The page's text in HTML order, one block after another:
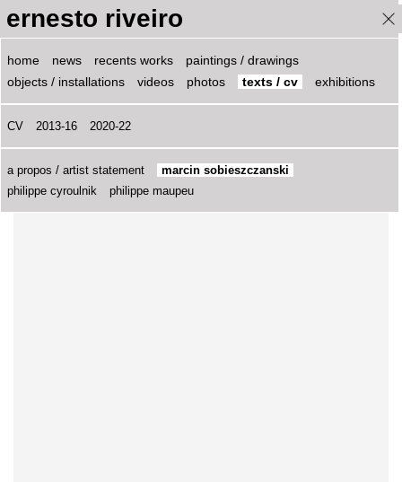
ernesto riveiro
ernesto riveiro
home news recents works
paintings / drawings
objects / installations
videos photos texts / cv exhibitions
CV 2013-16 2020-22
a propos / artist statement
marcin sobieszczanski
philippe cyroulnik
philippe maupeu
Marcin Sobieszczanski, 2009
pour version française